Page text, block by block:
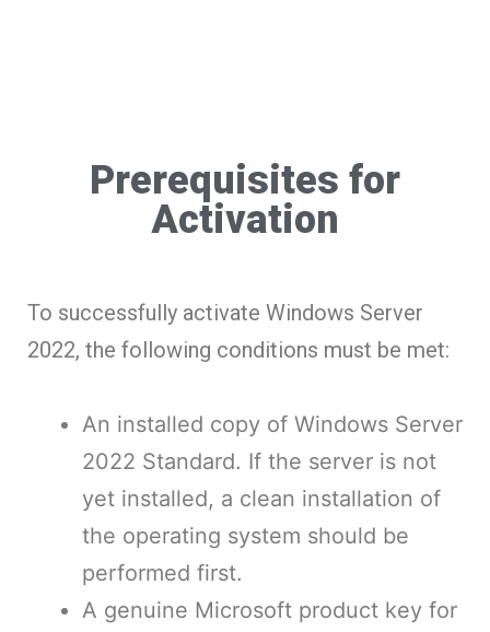
Prerequisites for
Activation
To successfully activate Windows Server
2022, the following conditions must be met:
An installed copy of Windows Server
2022 Standard. If the server is not
yet installed, a clean installation of
the operating system should be
performed first.
A genuine Microsoft product key for